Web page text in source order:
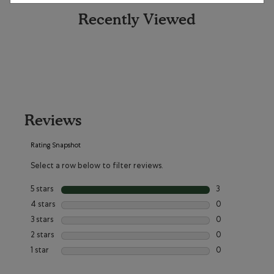
Recently Viewed
Reviews
Rating Snapshot
Select a row below to filter reviews.
5 stars stars
3
3 reviews with
4 stars stars
0
0 reviews with
3 stars stars
0
0 reviews with
2 stars stars
0
0 reviews with
1 star stars
0